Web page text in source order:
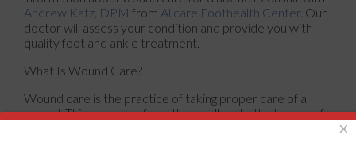
Andrew Katz, DPM from Allcare Foothealth Center. Our
doctorwill assess your condition and provide you with
quality foot and ankle treatment.
What Is Wound Care?
Wound care is the practice of taking proper care of a
wound. This can range from the smallest to the largest of
×